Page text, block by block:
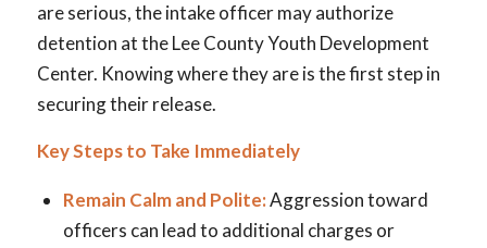
are serious, the intake officer may authorize
detention at the Lee County Youth Development
Center. Knowing where they are is the first step in
securing their release.
Key Steps to Take Immediately
Remain Calm and Polite:Aggression toward
officers can lead to additional charges or